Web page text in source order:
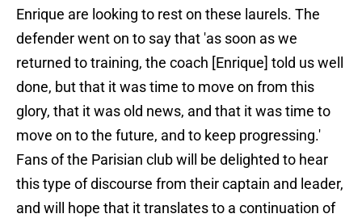
Enrique are looking to rest on these laurels. The
defender went on to say that 'as soon as we
returned to training, the coach [Enrique] told us well
done, but that it was time to move on from this
glory, that it was old news, and that it was time to
move on to the future, and to keep progressing.'
Fans of the Parisian club will be delighted to hear
this type of discourse from their captain and leader,
and will hope that it translates to a continuation of